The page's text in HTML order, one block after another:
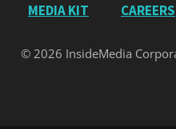
MEDIA KIT CAREERS
© 2026 InsideMedia